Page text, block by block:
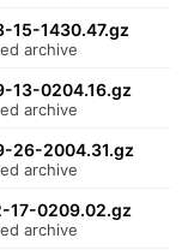
1430.47.gz
archive
13-0204.16.gz
archive
26-2004.31.gz
archive
17-0209.02.gz
archive